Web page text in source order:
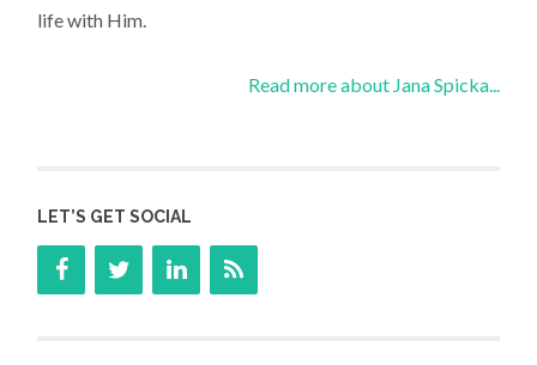
life with Him.
Read more about Jana Spicka...
LET’S GET SOCIAL